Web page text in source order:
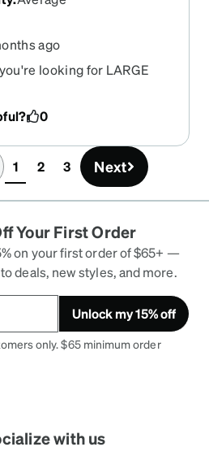
ago
looking for LARGE
0
1(current)
2 3 Next
Your First Order
on your first order of $65+ —
deals, new styles, and more.
Unlock my 15% off
only. $65 minimum order
with us